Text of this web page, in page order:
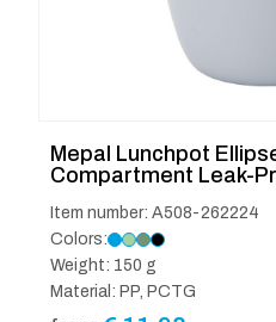
Mepal Lunchpot
Compartment Leak-
Item number: A508-262224
Colors:
Weight: 150 g
Material: PP, PCTG